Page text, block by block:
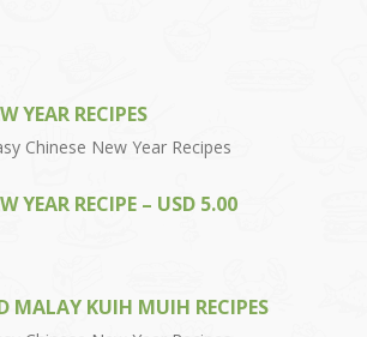
YEAR RECIPES
YEAR RECIPE – USD 5.00
MALAY KUIH MUIH RECIPES